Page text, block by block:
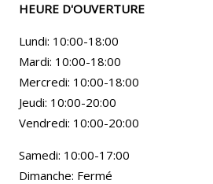
HEURE D'OUVERTURE
Lundi: 10:00-18:00
Mardi: 10:00-18:00
Mercredi: 10:00-18:00
Jeudi: 10:00-20:00
Vendredi: 10:00-20:00
Samedi: 10:00-17:00
Dimanche: Fermé